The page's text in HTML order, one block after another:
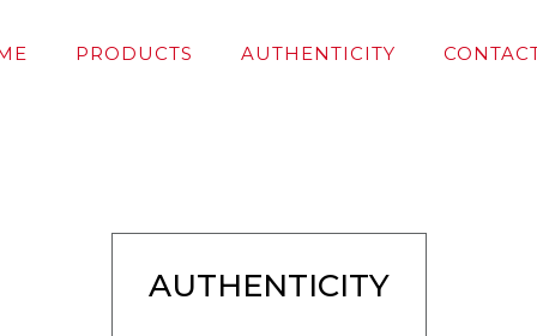
PRODUCTS AUTHENTICITY
AUTHENTICITY